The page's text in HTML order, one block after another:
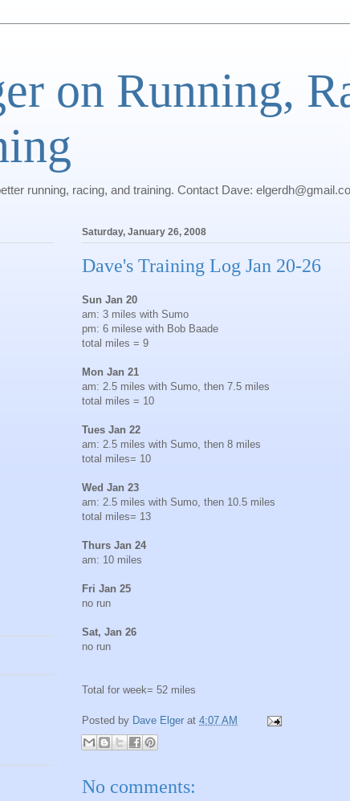
on Running,
running, racing, and training. Contact Dave:
Saturday, January 26, 2008
Dave's Training Log Jan 20-26
Sun Jan 20
am: 3 miles with Sumo
pm: 6 milese with Bob Baade
total miles = 9
Mon Jan 21
am: 2.5 miles with Sumo, then 7.5 miles
total miles = 10
Tues Jan 22
am: 2.5 miles with Sumo, then 8 miles
total miles= 10
Wed Jan 23
am: 2.5 miles with Sumo, then 10.5 miles
total miles= 13
Thurs Jan 24
am: 10 miles
Fri Jan 25
no run
Sat, Jan 26
no run
Total for week= 52 miles
Posted by Dave Elger at 4:07 AM
No comments: